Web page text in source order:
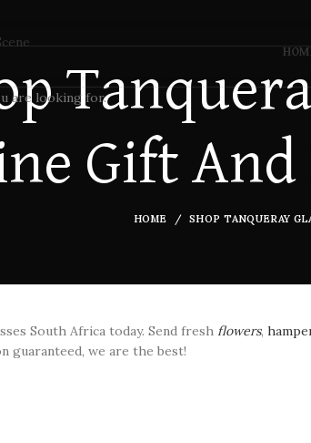
Gift
HOME SHOP TANQUERAY
South Africa today. Send fresh flowers,
guaranteed, we are the best!
are looking for.